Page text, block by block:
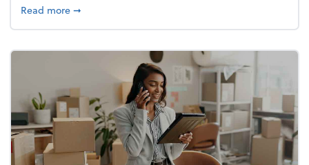
Read moreabout Choosing your workplace model: Remote,
➞